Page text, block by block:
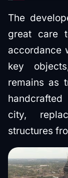
The
great care
accordance
key
remains as
city,
structures